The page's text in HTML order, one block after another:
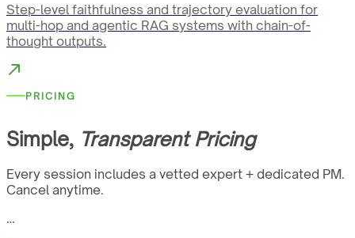
Step-level faithfulness and trajectory evaluation for
multi-hop and agentic RAG systems with chain-of-
thought outputs.
PRICING
Simple, Transparent Pricing
Every session includes a vetted expert + dedicated PM.
Cancel anytime.
…